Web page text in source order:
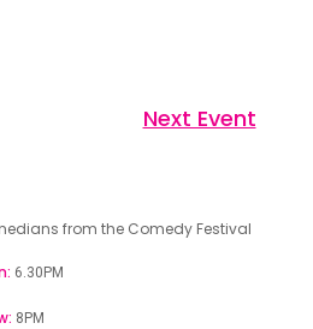
Next Event
from the Comedy Festival
6.30PM
8PM